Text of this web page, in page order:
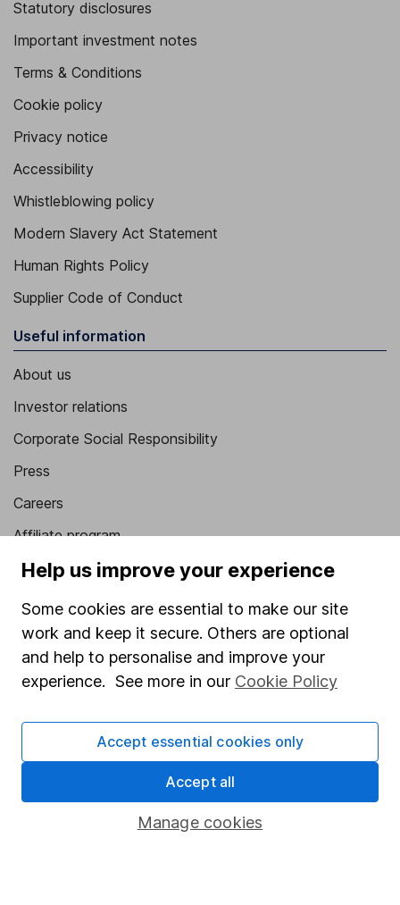
Statutory disclosures
Important investment notes
Terms & Conditions
Cookie policy
Privacy notice
Accessibility
Whistleblowing policy
Modern Slavery Act Statement
Human Rights Policy
Supplier Code of Conduct
Useful information
About us
Investor relations
Corporate Social Responsibility
Press
Careers
Affiliate program
Market leading verification
Sitemap
Popular services
Stocks and Shares ISA
Pension drawdown
Help us improve your experience
Some cookies are essential to make our site
work and keep it secure. Others are optional
and help to personalise and improve your
experience. See more in our Cookie Policy
Manage cookies
Accept essential cookies only
Accept all